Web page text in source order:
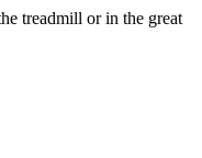
treadmill or in the great